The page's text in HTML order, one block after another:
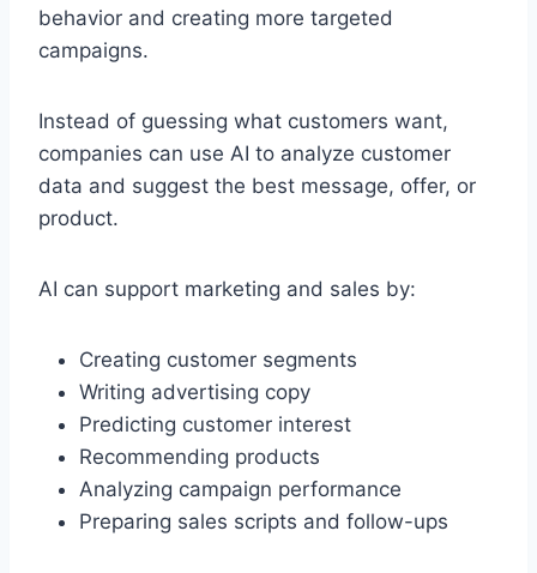
behavior and creating more targeted
campaigns.
Instead of guessing what customers want,
companies can use AI to analyze customer
data and suggest the best message, offer, or
product.
AI can support marketing and sales by:
Creating customer segments
Writing advertising copy
Predicting customer interest
Recommending products
Analyzing campaign performance
Preparing sales scripts and follow-ups